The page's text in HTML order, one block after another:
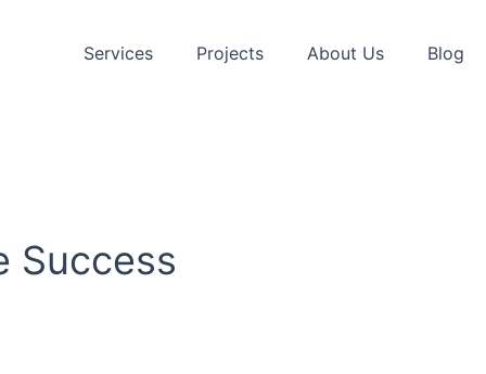
Services Projects About Us Blog
Success